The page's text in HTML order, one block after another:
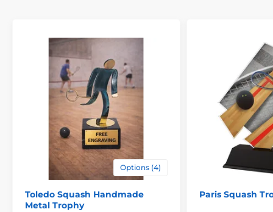
Options (4)
Toledo Squash Handmade
Metal Trophy
Paris Squash